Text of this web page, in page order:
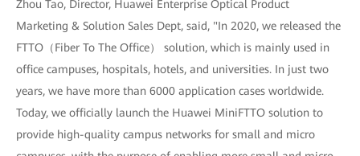
Zhou Tao, Director, Huawei Enterprise Optical Product
Marketing & Solution Sales Dept, said, "In 2020, we released the
FTTO（Fiber To The Office） solution, which is mainly used in
office campuses, hospitals, hotels, and universities. In just two
years, we have more than 6000 application cases worldwide.
Today, we officially launch the Huawei MiniFTTO solution to
provide high-quality campus networks for small and micro